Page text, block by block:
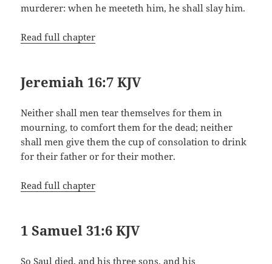
murderer: when he meeteth him, he shall slay him.
Read full chapter
Jeremiah 16:7 KJV
Neither shall men tear themselves for them in
mourning, to comfort them for the dead; neither
shall men give them the cup of consolation to drink
for their father or for their mother.
Read full chapter
1 Samuel 31:6 KJV
So Saul died, and his three sons, and his